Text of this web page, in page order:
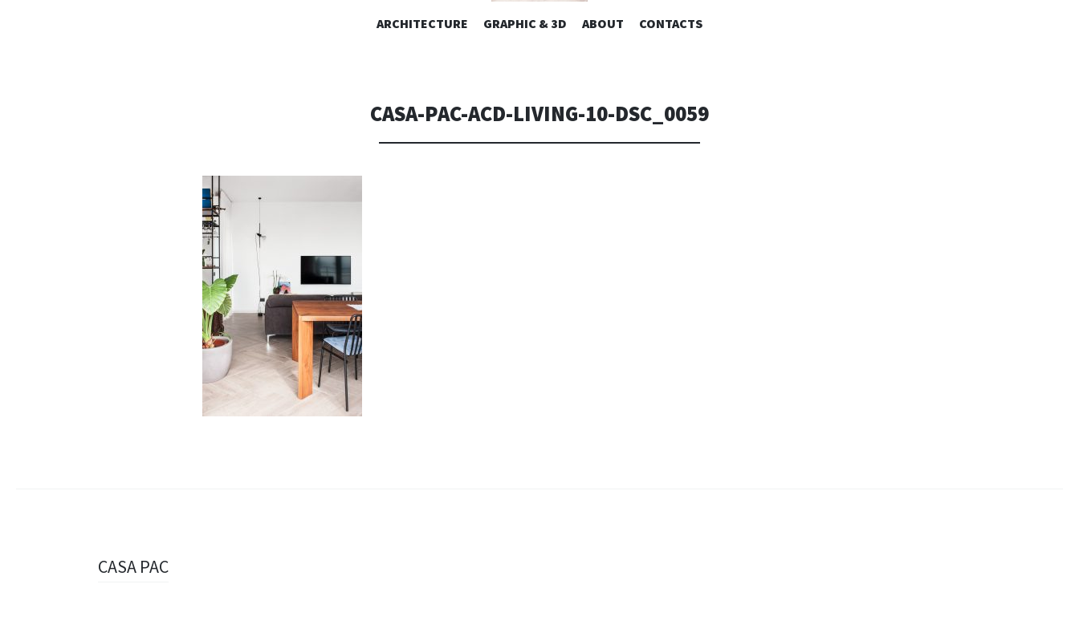
AC DESIGN | ALESSANDRO
CONSOLI DESIGN
Alessandro Consoli Design. Architecture – Interior design – graphic 2D/3D – Art direction. Iseo Lake. ITALY
VAI
ARCHITECTURE GRAPHIC & 3D ABOUT CONTACTS
CASA-PAC-ACD-LIVING-10-DSC_0059
Navigazione
CASA PAC